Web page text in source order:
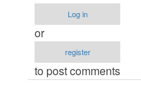
hello
sir
by
Anonymous
(not
Log in
or
register
to post comments